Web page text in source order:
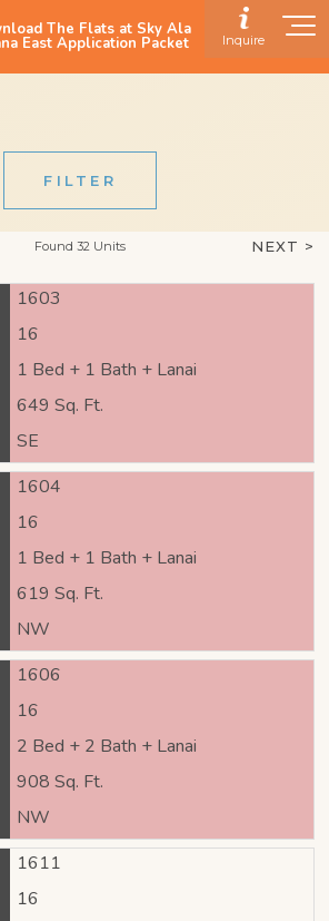
The Flats at Sky Ala
East Application Packet Inquire
FILTER
Found 32 Units NEXT >
1603
16
1 Bed + 1 Bath + Lanai
649 Sq. Ft.
SE
1604
16
1 Bed + 1 Bath + Lanai
619 Sq. Ft.
NW
1606
16
2 Bed + 2 Bath + Lanai
908 Sq. Ft.
NW
1611
16